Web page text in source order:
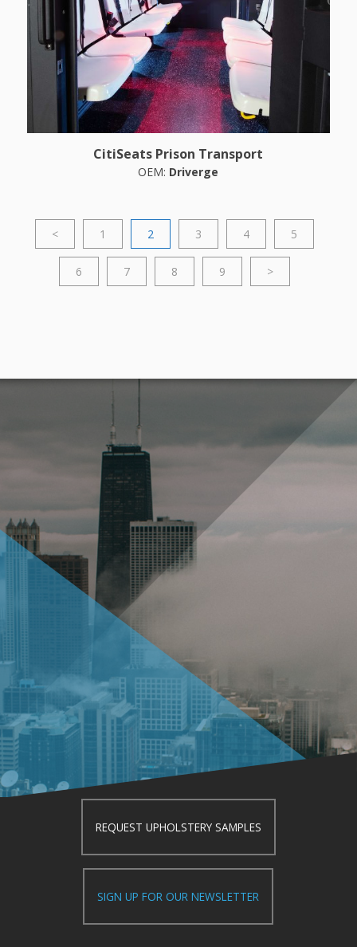
CitiSeats Prison Transport
OEM: Driverge
< 1 2 3 4 5
6 7 8 9 >
REQUEST UPHOLSTERY SAMPLES
SIGN UP FOR OUR NEWSLETTER